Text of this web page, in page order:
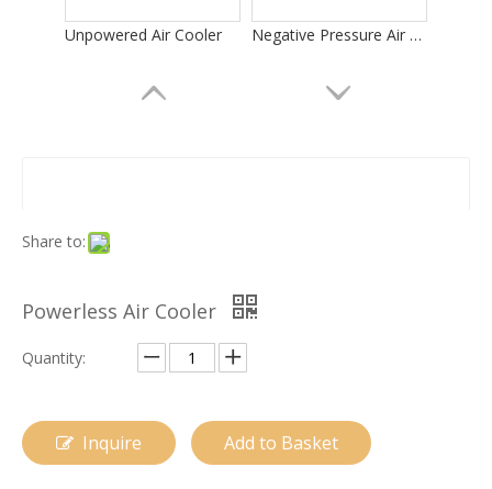
Unpowered Air Cooler Negative Pressure Air Cooler
Evaporator for Banana Ripening Room
Share to:
Powerless Air Cooler
Quantity:
Inquire Add to Basket